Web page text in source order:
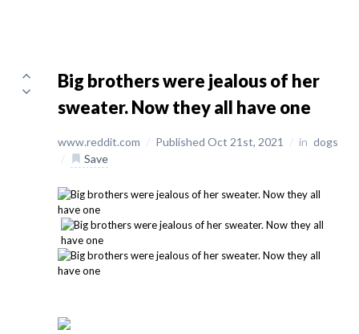
Big brothers were jealous of her
sweater. Now they all have one
www.reddit.com / Published Oct 21st, 2021 / in dogs
/
Save